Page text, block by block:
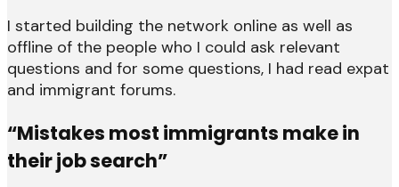
I started building the network online as well as
offline of the people who I could ask relevant
questions and for some questions, I had read expat
and immigrant forums.
“Mistakes most immigrants make in
their job search”